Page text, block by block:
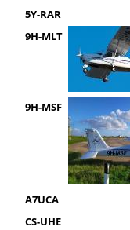
5Y-RAR
9H-MLT
9H-MSF
A7UCA
CS-UHE